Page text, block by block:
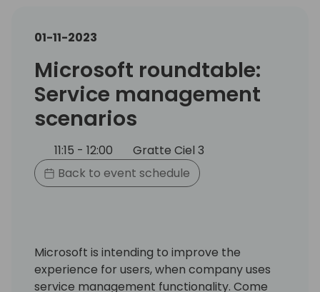
01-11-2023
Microsoft roundtable:
Service management
scenarios
11:15 - 12:00
Gratte Ciel 3
Back to event schedule
Microsoft is intending to improve the
experience for users, when company uses
service management functionality. Come